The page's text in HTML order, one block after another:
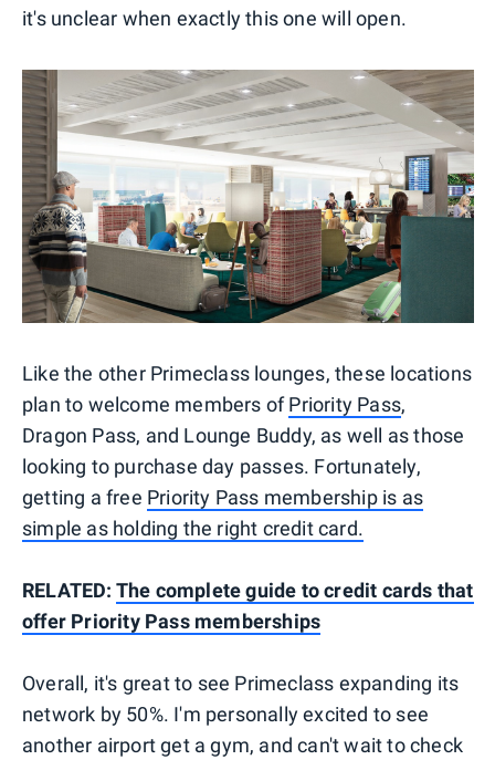
it's unclear when exactly this one will open.
Like the other Primeclass lounges, these locations
plan to welcome members ofPriority Pass,
Dragon Pass, and Lounge Buddy, as well as those
looking to purchase day passes. Fortunately,
getting a free Priority Pass membership is as
simple as holding the right credit card.
RELATED: The complete guide to credit cards that
offer Priority Pass memberships
Overall, it's great to see Primeclass expanding its
network by 50%. I'm personally excited to see
another airport get a gym, and can't wait to check